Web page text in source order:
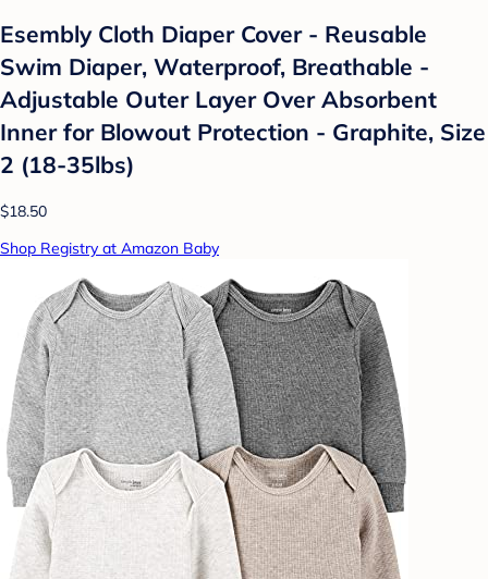
Esembly Cloth Diaper Cover - Reusable
Swim Diaper, Waterproof, Breathable -
Adjustable Outer Layer Over Absorbent
Inner for Blowout Protection - Graphite, Size
2 (18-35lbs)
$18.50
Shop Registry at Amazon Baby